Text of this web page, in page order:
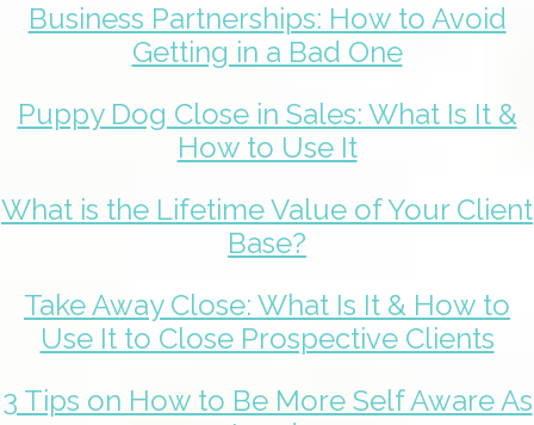
Business Partnerships: How to Avoid
Getting in a Bad One
Puppy Dog Close in Sales: What Is It &
How to Use It
What is the Lifetime Value of Your Client
Base?
Take Away Close: What Is It & How to
Use It to Close Prospective Clients
3 Tips on How to Be More Self Aware As